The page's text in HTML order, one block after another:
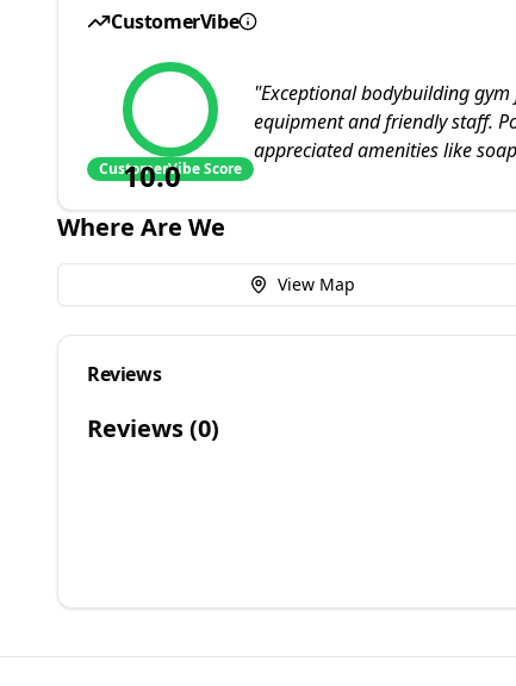
CustomerVibe
10.0
CustomerVibe Score
"Exceptional bodybuilding
equipment and friendly staff.
appreciated amenities like
Where Are We
View Map
Reviews
Reviews (0)